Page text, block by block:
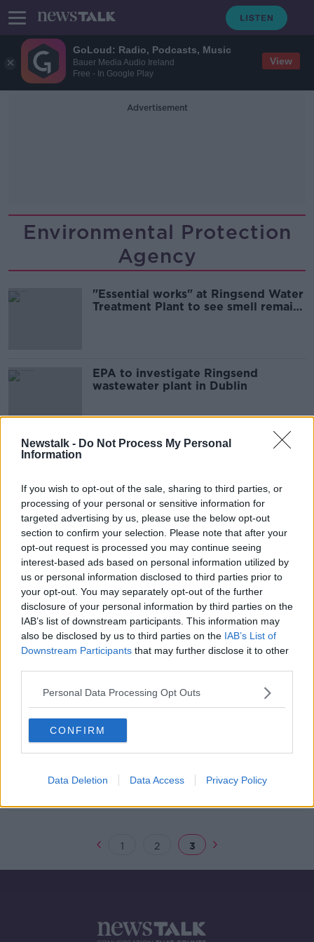
GoLoud: Radio, Podcasts, Music
Bauer Media Audio Ireland
Free - In Google Play
View
Newstalk - Do Not Process My Personal
Information
If you wish to opt-out of the sale, sharing to third parties, or
processing of your personal or sensitive information for
targeted advertising by us, please use the below opt-out
section to confirm your selection. Please note that after your
opt-out request is processed you may continue seeing
interest-based ads based on personal information utilized by
us or personal information disclosed to third parties prior to
your opt-out. You may separately opt-out of the further
disclosure of your personal information by third parties on the
IAB’s list of downstream participants. This information may
also be disclosed by us to third parties on the IAB’s List of
Downstream Participants that may further disclose it to other
Personal Data Processing Opt Outs
CONFIRM
Data Deletion Data Access Privacy Policy
Advertisement
Environmental Protection
Agency
"Essential works" at Ringsend Water
Treatment Plant to see smell remain
EPA to investigate Ringsend
wastewater plant in Dublin
Criminal probe to open into
1 2 3